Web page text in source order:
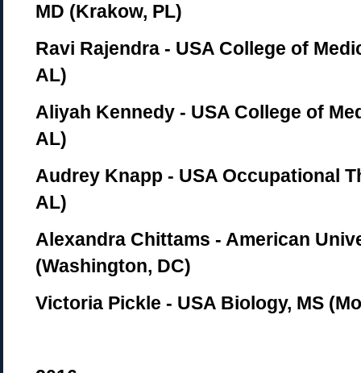
MD (Krakow, PL)
Ravi Rajendra - USA College of
AL)
Aliyah Kennedy - USA College of
AL)
Audrey Knapp - USA Occupational
AL)
Alexandra Chittams - American
(Washington, DC)
Victoria Pickle - USA Biology, MS